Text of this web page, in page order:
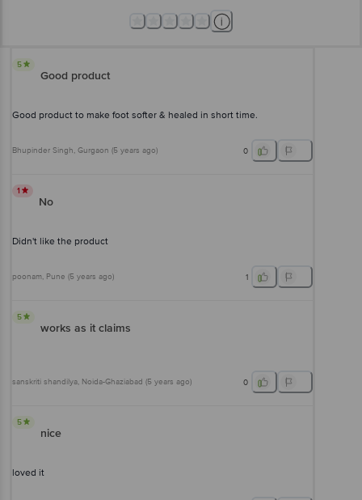
5
Good product
Good product to make foot softer & healed in short time.
Bhupinder Singh, Gurgaon (5 years ago) 0
1
No
Didn't like the product
poonam, Pune (5 years ago) 1
5
works as it claims
sanskriti shandilya, Noida-Ghaziabad (5 years ago) 0
5
nice
loved it